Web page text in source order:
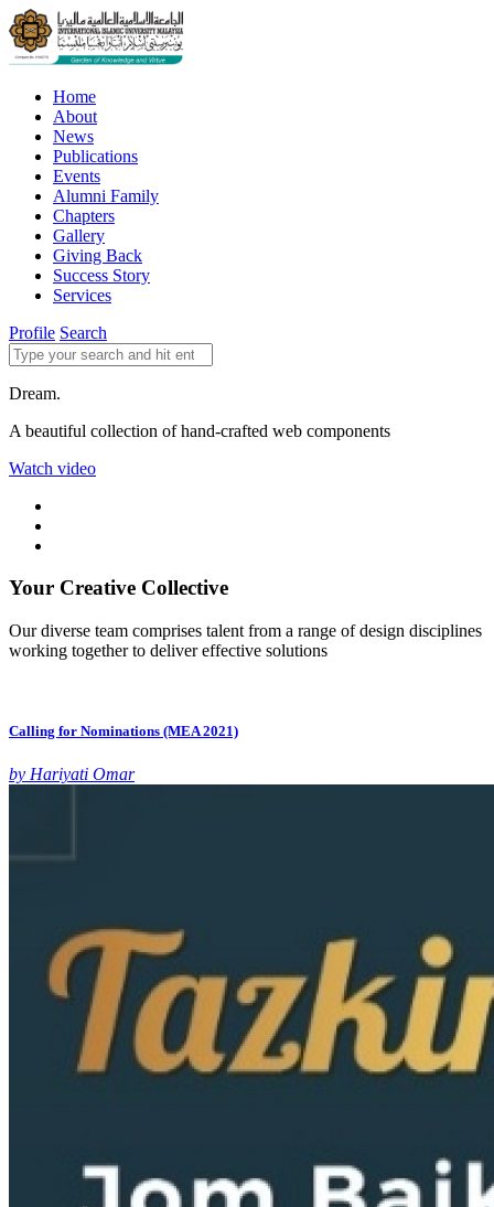
Home
About
News
Publications
Events
Alumni Family
Chapters
Gallery
Giving Back
Success Story
Services
Profile Search
Dream.
A beautiful collection of hand-crafted web components
Watch video
Your Creative Collective
Our diverse team comprises talent from a range of design disciplines
working together to deliver effective solutions
Calling for Nominations (MEA 2021)
by Hariyati Omar